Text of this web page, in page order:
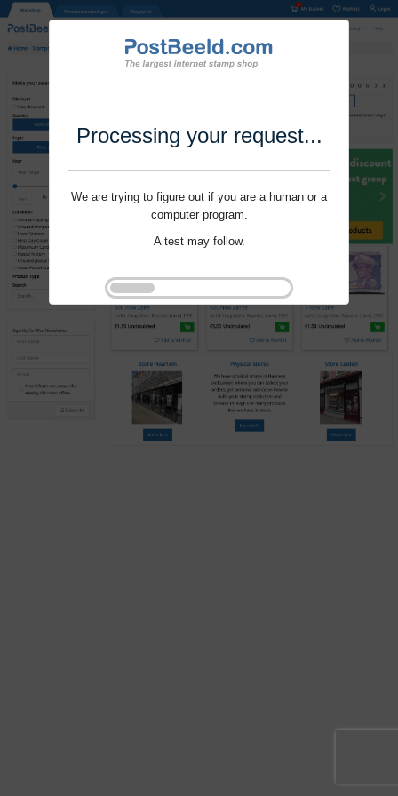
Processing your request...
We are trying to figure out if you are a human or a
computer program.
A test may follow.